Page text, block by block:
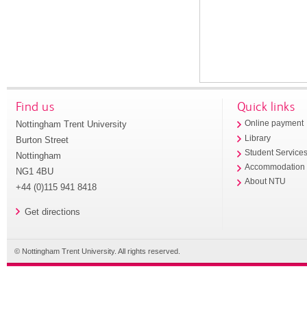
Find us
Nottingham Trent University
Burton Street
Nottingham
NG1 4BU
+44 (0)115 941 8418
Get directions
Quick links
Online payment
Library
Student
Accommodation
About NTU
© Nottingham Trent University. All rights reserved.